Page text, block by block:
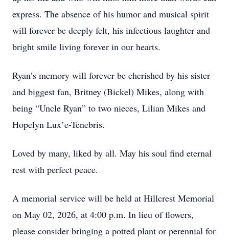
express. The absence of his humor and musical spirit
will forever be deeply felt, his infectious laughter and
bright smile living forever in our hearts.
Ryan’s memory will forever be cherished by his sister
and biggest fan, Britney (Bickel) Mikes, along with
being “Uncle Ryan” to two nieces, Lilian Mikes and
Hopelyn Lux’e-Tenebris.
Loved by many, liked by all. May his soul find eternal
rest with perfect peace.
A memorial service will be held at Hillcrest Memorial
on May 02, 2026, at 4:00 p.m. In lieu of flowers,
please consider bringing a potted plant or perennial for